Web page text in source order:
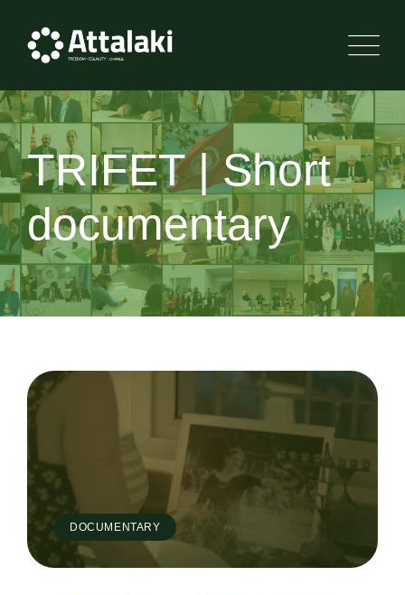
TRIFET | Short
documentary
DOCUMENTARY